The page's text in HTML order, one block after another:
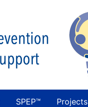
SPEP™ Projects